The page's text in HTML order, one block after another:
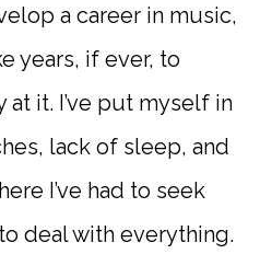
a career in music,
years, if ever, to
it. I’ve put myself in
lack of sleep, and
I’ve had to seek
deal with everything.